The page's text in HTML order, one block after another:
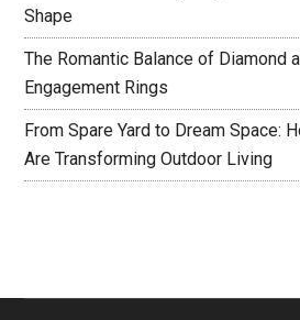
Shape
The Romantic Balance of Diamond
Engagement Rings
From Spare Yard to Dream Space:
Are Transforming Outdoor Living